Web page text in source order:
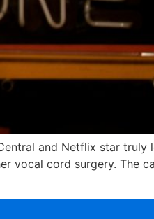
and Netflix star truly
vocal cord surgery. The